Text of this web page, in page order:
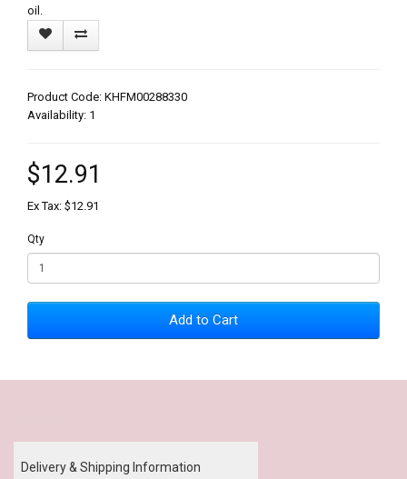
oil.
Product Code: KHFM00288330
Availability: 1
$12.91
Ex Tax: $12.91
Qty
Add to Cart
Delivery & Shipping Information